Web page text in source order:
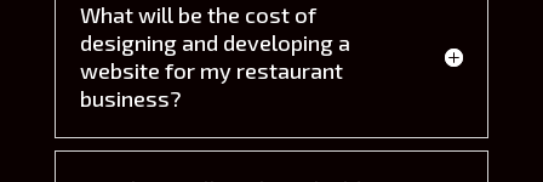
What will be the cost of
designing and developing a
website for my restaurant
business?